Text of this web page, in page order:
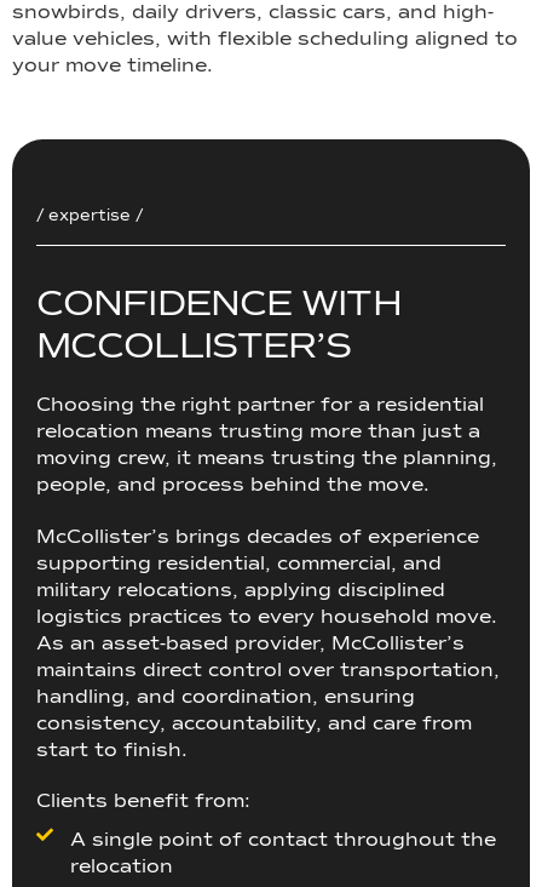
snowbirds, daily drivers, classic cars, and high-
value vehicles, with flexible scheduling aligned to
your move timeline.
/ expertise /
CONFIDENCE WITH
MCCOLLISTER’S
Choosing the right partner for a residential
relocation means trusting more than just a
moving crew, it means trusting the planning,
people, and process behind the move.
McCollister’s brings decades of experience
supporting residential, commercial, and
military relocations, applying disciplined
logistics practices to every household move.
As an asset-based provider, McCollister’s
maintains direct control over transportation,
handling, and coordination, ensuring
consistency, accountability, and care from
start to finish.
Clients benefit from:
A single point of contact throughout the
relocation